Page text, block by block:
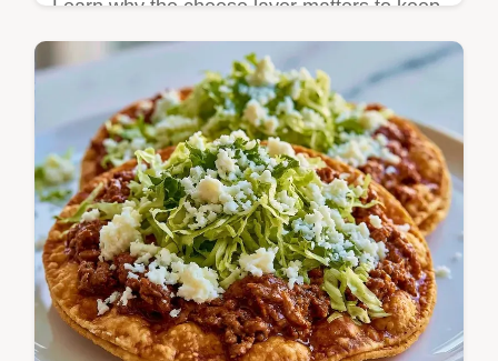
Learn why the cheese layer matters to keep
shells crisp. These Cheesy Ground Beef
Tostadas are for families craving a fast,
savory Mexican dinner.